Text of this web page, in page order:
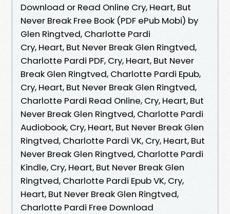
Download or Read Online Cry, Heart, But
Never Break Free Book (PDF ePub Mobi) by
Glen Ringtved, Charlotte Pardi
Cry, Heart, But Never Break Glen Ringtved,
Charlotte Pardi PDF, Cry, Heart, But Never
Break Glen Ringtved, Charlotte Pardi Epub,
Cry, Heart, But Never Break Glen Ringtved,
Charlotte Pardi Read Online, Cry, Heart, But
Never Break Glen Ringtved, Charlotte Pardi
Audiobook, Cry, Heart, But Never Break Glen
Ringtved, Charlotte Pardi VK, Cry, Heart, But
Never Break Glen Ringtved, Charlotte Pardi
Kindle, Cry, Heart, But Never Break Glen
Ringtved, Charlotte Pardi Epub VK, Cry,
Heart, But Never Break Glen Ringtved,
Charlotte Pardi Free Download